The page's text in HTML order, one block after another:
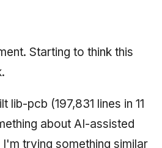
Starting to think this
lib-pcb (197,831 lines in 11
about AI-assisted
trying something similar